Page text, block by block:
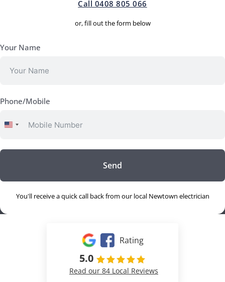
Call 0408 805 066
or, fill out the form below
Your Name
Phone/Mobile
United
Send
You'll receive a quick call back from our local Newtown electrician
Rating
5.0
Read our 84 Local Reviews